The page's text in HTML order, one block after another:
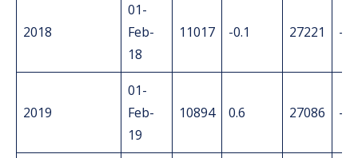
2018
01-
Feb-
18
11017 -0.1 27221 -
2019
01-
Feb-
19
10894 0.6 27086 -